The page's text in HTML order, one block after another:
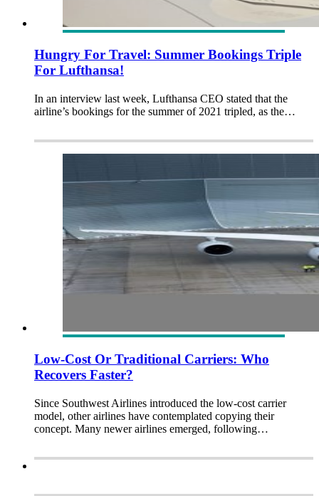
Hungry For Travel: Summer Bookings Triple
For Lufthansa!
In an interview last week, Lufthansa CEO stated that the
airline’s bookings for the summer of 2021 tripled, as the…
Low-Cost Or Traditional Carriers: Who
Recovers Faster?
Since Southwest Airlines introduced the low-cost carrier
model, other airlines have contemplated copying their
concept. Many newer airlines emerged, following…